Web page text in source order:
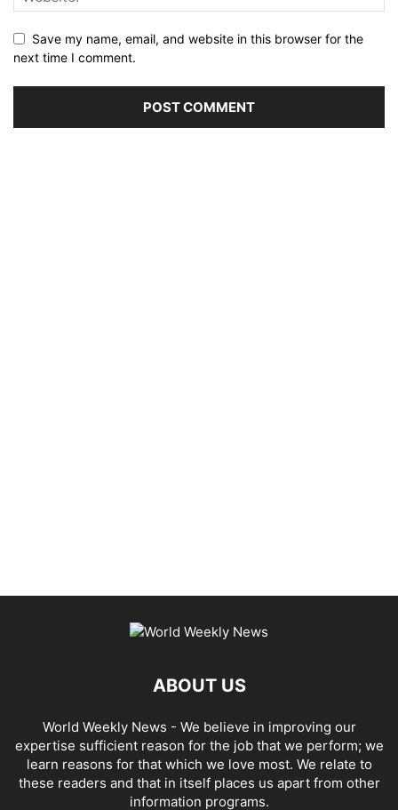
Save my name, email, and website in this browser for the
next time I comment.
ABOUT US
World Weekly News - We believe in improving our
expertise sufficient reason for the job that we perform; we
learn reasons for that which we love most. We relate to
these readers and that in itself places us apart from other
information programs.